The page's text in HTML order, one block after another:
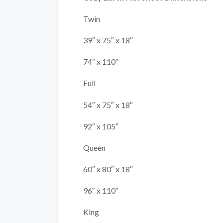
Twin
39″ x 75″ x 18″
74″ x 110″
Full
54″ x 75″ x 18″
92″ x 105″
Queen
60″ x 80″ x 18″
96″ x 110″
King